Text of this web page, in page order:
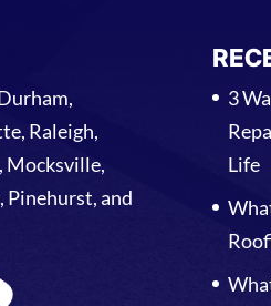
Raleigh,
Mocksville,
Pinehurst, and
3
Life